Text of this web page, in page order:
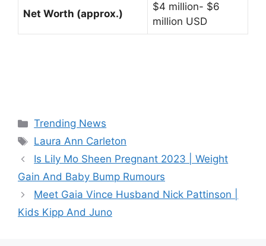
Net Worth (approx.)
$4 million- $6
million USD
Categories
Trending News
Tags
Laura Ann Carleton
Is Lily Mo Sheen Pregnant 2023 | Weight
Gain And Baby Bump Rumours
Meet Gaia Vince Husband Nick Pattinson |
Kids Kipp And Juno